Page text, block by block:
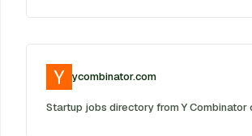
ycombinator.com
Startup jobs directory from Y Combinator